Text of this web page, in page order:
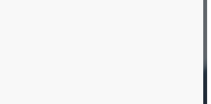
services are no
everyone, plus for